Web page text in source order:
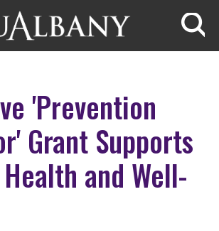
'Prevention
Grant Supports
and Well-